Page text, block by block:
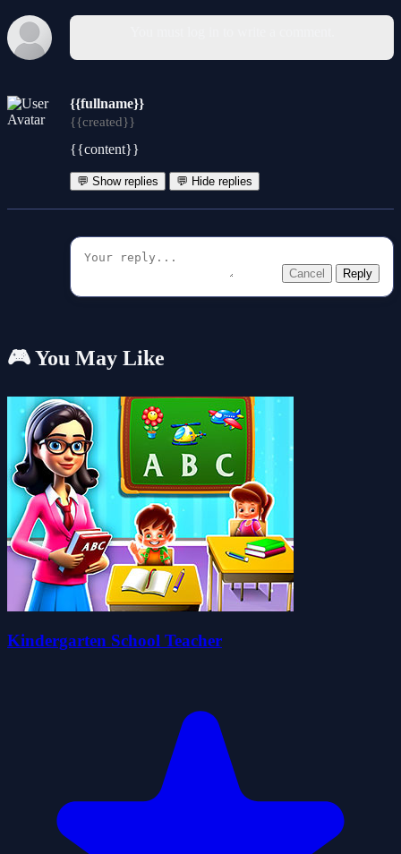
{{fullname}}
{{created}}
{{content}}
💬 Show replies 💬 Hide replies
Cancel Reply
🎮 You May Like
Kindergarten School Teacher